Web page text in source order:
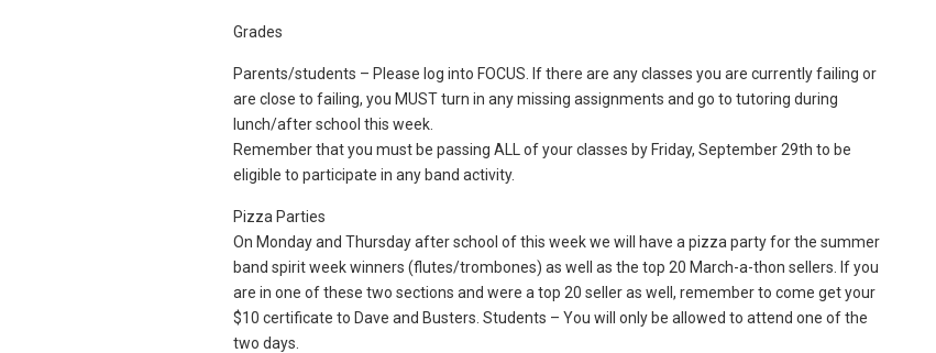
Grades
Parents/students – Please log into FOCUS. If there are any classes you are currently failing or
are close to failing, you MUST turn in any missing assignments and go to tutoring during
lunch/after school this week.
Remember that you must be passing ALL of your classes by Friday, September 29th to be
eligible to participate in any band activity.
Pizza Parties
On Monday and Thursday after school of this week we will have a pizza party for the summer
band spirit week winners (flutes/trombones) as well as the top 20 March-a-thon sellers. If you
are in one of these two sections and were a top 20 seller as well, remember to come get your
$10 certificate to Dave and Busters. Students – You will only be allowed to attend one of the
two days.